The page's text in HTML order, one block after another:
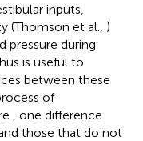
inputs,
(Thomson et al., )
pressure during
is useful to
between these
of
, one difference
those that do not